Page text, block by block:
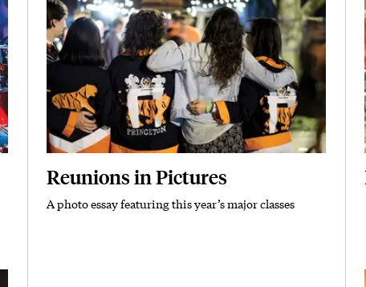
Reunions in Pictures
Subhead
A photo essay featuring this year’s major classes